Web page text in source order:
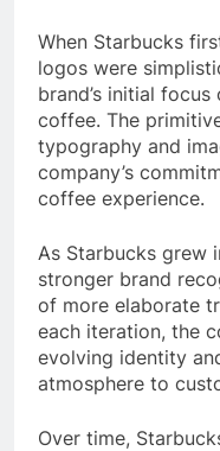
When Starbucks
logos were
brand’s initial
coffee. The
typography and
company’s
coffee experience.
As Starbucks grew
stronger brand
of more elaborate
each iteration, the
evolving identity
atmosphere to
Over time,